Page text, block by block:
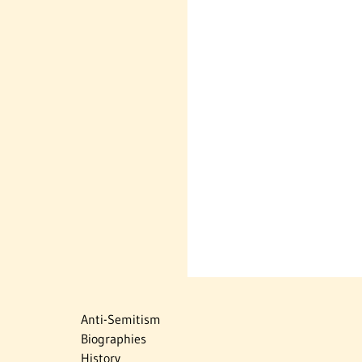
Anti-Semitism
Biographies
History